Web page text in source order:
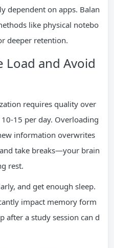
dependent on apps. Balan
like physical notebo
deeper retention.
Load and Avoid
requires quality over
15 per day. Overloading
information overwrites
take breaks—your brain
rest.
and get enough sleep.
impact memory form
after a study session can d